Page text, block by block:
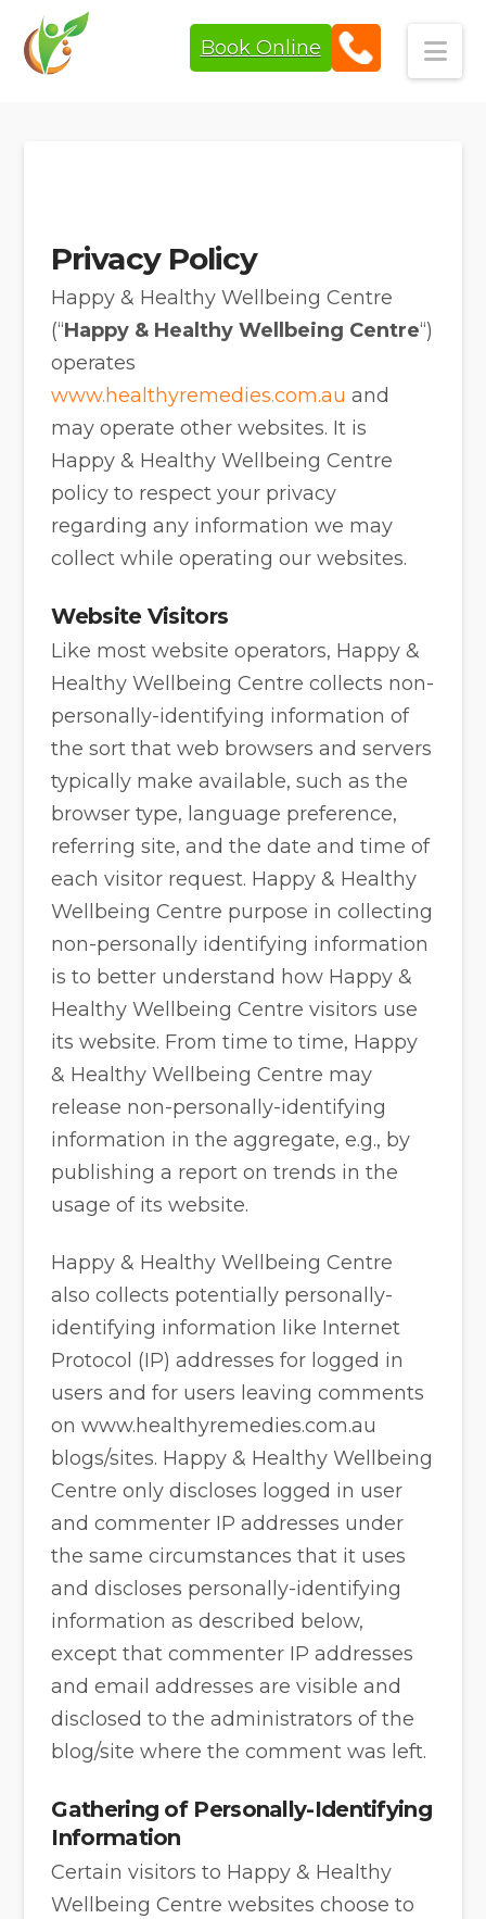
Book Online
Privacy Policy
Happy & Healthy Wellbeing Centre
(“Happy & Healthy Wellbeing Centre“)
operates
www.healthyremedies.com.au and
may operate other websites. It is
Happy & Healthy Wellbeing Centre
policy to respect your privacy
regarding any information we may
collect while operating our websites.
Website Visitors
Like most website operators, Happy &
Healthy Wellbeing Centre collects non-
personally-identifying information of
the sort that web browsers and servers
typically make available, such as the
browser type, language preference,
referring site, and the date and time of
each visitor request. Happy & Healthy
Wellbeing Centre purpose in collecting
non-personally identifying information
is to better understand how Happy &
Healthy Wellbeing Centre visitors use
its website. From time to time, Happy
& Healthy Wellbeing Centre may
release non-personally-identifying
information in the aggregate, e.g., by
publishing a report on trends in the
usage of its website.
Happy & Healthy Wellbeing Centre
also collects potentially personally-
identifying information like Internet
Protocol (IP) addresses for logged in
users and for users leaving comments
on www.healthyremedies.com.au
blogs/sites. Happy & Healthy Wellbeing
Centre only discloses logged in user
and commenter IP addresses under
the same circumstances that it uses
and discloses personally-identifying
information as described below,
except that commenter IP addresses
and email addresses are visible and
disclosed to the administrators of the
blog/site where the comment was left.
Gathering of Personally-Identifying
Information
Certain visitors to Happy & Healthy
Wellbeing Centre websites choose to